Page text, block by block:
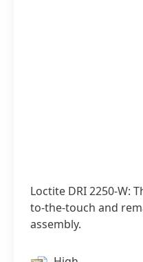
Loctite DRI 2250-W:
to-the-touch and
assembly.